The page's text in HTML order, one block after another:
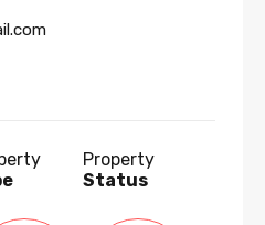
Property
Status